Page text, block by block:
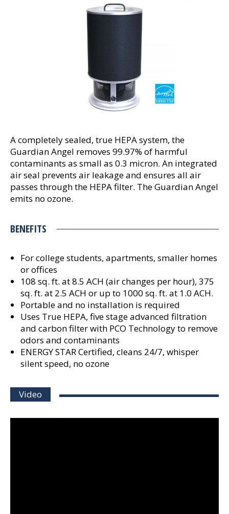
A completely sealed, true HEPA system, the
Guardian Angel removes 99.97% of harmful
contaminants as small as 0.3 micron. An integrated
air seal prevents air leakage and ensures all air
passes through the HEPA filter. The Guardian Angel
emits no ozone.
BENEFITS
For college students, apartments, smaller homes
or offices
108 sq. ft. at 8.5 ACH (air changes per hour), 375
sq. ft. at 2.5 ACH or up to 1000 sq. ft. at 1.0 ACH.
Portable and no installation is required
Uses True HEPA, five stage advanced filtration
and carbon filter with PCO Technology to remove
odors and contaminants
ENERGY STAR Certified, cleans 24/7, whisper
silent speed, no ozone
Video